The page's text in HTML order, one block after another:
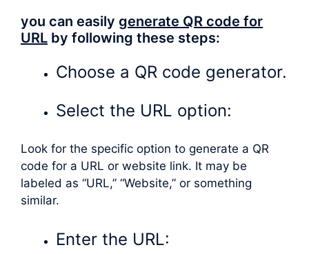
you can easily generate QR code for
URL by following these steps:
Choose a QR code generator.
Select the URL option:
Look for the specific option to generate a QR
code for a URL or website link. It may be
labeled as “URL,” “Website,” or something
similar.
Enter the URL: